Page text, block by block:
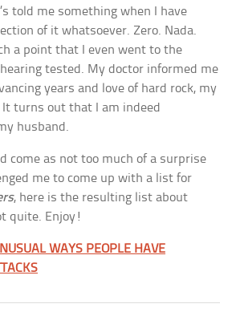
told me something when I have
of it whatsoever. Zero. Nada.
a point that I even went to the
tested. My doctor informed me
years and love of hard rock, my
turns out that I am indeed
husband.
come as not too much of a surprise
me to come up with a list for
, here is the resulting list about
quite. Enjoy!
WAYS PEOPLE HAVE